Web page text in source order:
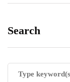
Search